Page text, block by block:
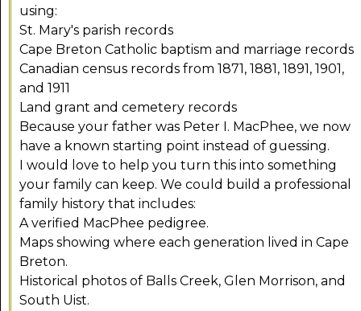
using:
St. Mary's parish records
Cape Breton Catholic baptism and marriage records
Canadian census records from 1871, 1881, 1891, 1901,
and 1911
Land grant and cemetery records
Because your father was Peter I. MacPhee, we now
have a known starting point instead of guessing.
I would love to help you turn this into something
your family can keep. We could build a professional
family history that includes:
A verified MacPhee pedigree.
Maps showing where each generation lived in Cape
Breton.
Historical photos of Balls Creek, Glen Morrison, and
South Uist.